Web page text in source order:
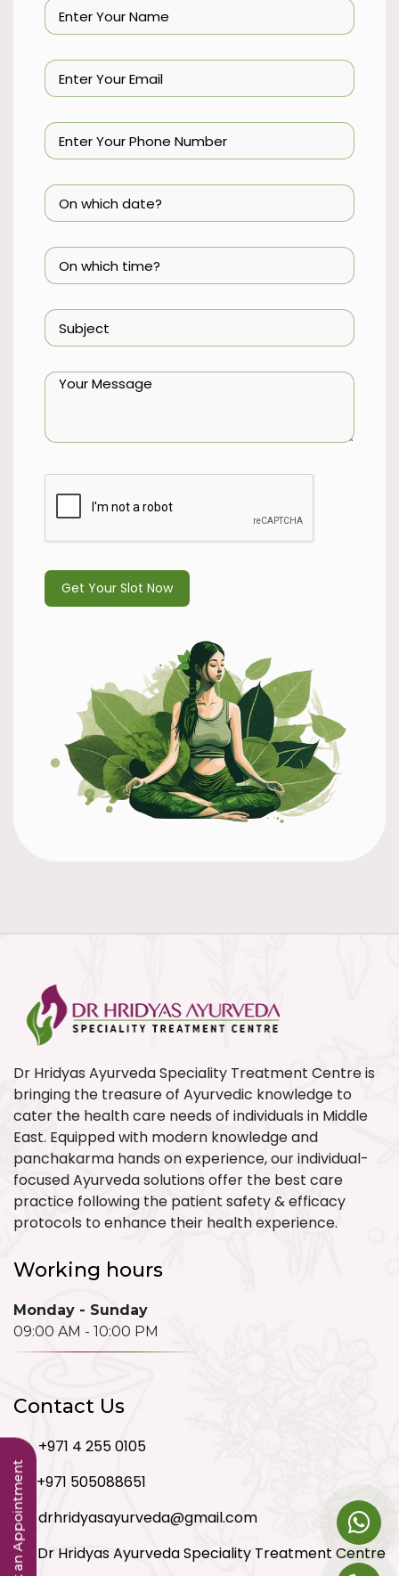
Book an Appointment
Dr Hridyas Ayurveda Speciality Treatment Centre is
bringing the treasure of Ayurvedic knowledge to
cater the health care needs of individuals in Middle
East. Equipped with modern knowledge and
panchakarma hands on experience, our individual-
focused Ayurveda solutions offer the best care
practice following the patient safety & efficacy
protocols to enhance their health experience.
Working hours
Monday - Sunday
09:00 AM - 10:00 PM
Contact Us
+971 4 255 0105
+971 505088651
drhridyasayurveda@gmail.com
Dr Hridyas Ayurveda Speciality Treatment Centre